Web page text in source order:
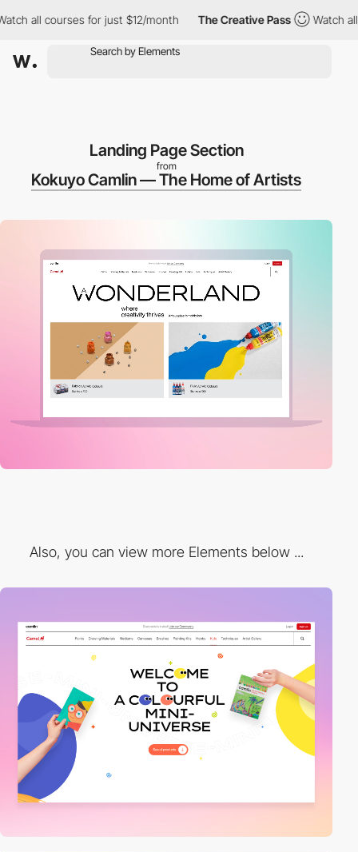
all courses for just $12/month The Creative Pass Watch all
Landing Page Section
from
Kokuyo Camlin — The Home of Artists
Also, you can view more Elements below ...